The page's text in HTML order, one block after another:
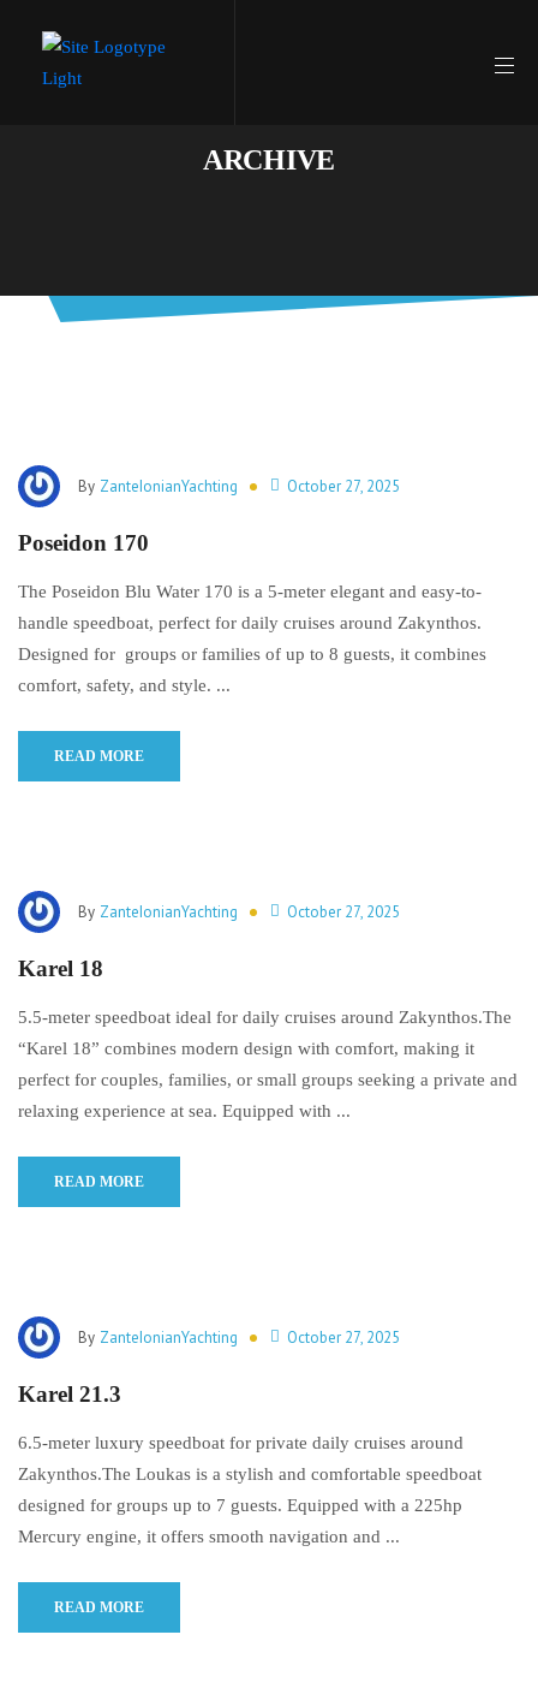
ARCHIVE
By ZanteIonianYachting October 27, 2025
Poseidon 170
The Poseidon Blu Water 170 is a 5-meter elegant and easy-to-
handle speedboat, perfect for daily cruises around Zakynthos.
Designed for groups or families of up to 8 guests, it combines
comfort, safety, and style. ...
READ MORE
By ZanteIonianYachting October 27, 2025
Karel 18
5.5-meter speedboat ideal for daily cruises around Zakynthos.The
“Karel 18” combines modern design with comfort, making it
perfect for couples, families, or small groups seeking a private and
relaxing experience at sea. Equipped with ...
READ MORE
By ZanteIonianYachting October 27, 2025
Karel 21.3
6.5-meter luxury speedboat for private daily cruises around
Zakynthos.The Loukas is a stylish and comfortable speedboat
designed for groups up to 7 guests. Equipped with a 225hp
Mercury engine, it offers smooth navigation and ...
READ MORE